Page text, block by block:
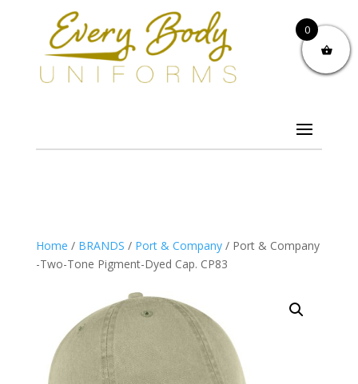
Home / BRANDS / Port & Company/ Port & Company
-Two-Tone Pigment-Dyed Cap. CP83
0